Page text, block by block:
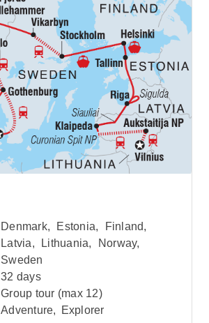
Denmark, Estonia, Finland,
Latvia, Lithuania, Norway,
Sweden
32 days
Group tour (max 12)
Adventure, Explorer